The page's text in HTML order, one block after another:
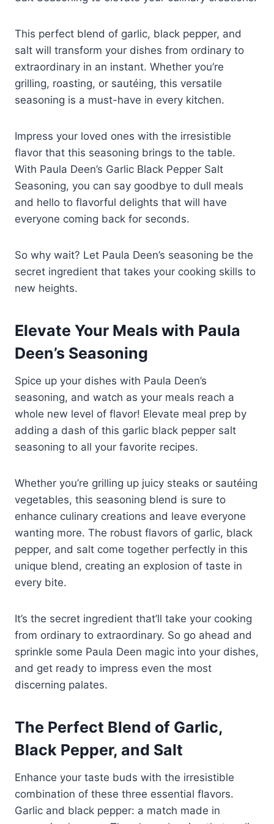
This perfect blend of garlic, black pepper, and
salt will transform your dishes from ordinary to
extraordinary in an instant. Whether you’re
grilling, roasting, or sautéing, this versatile
seasoning is a must-have in every kitchen.
Impress your loved ones with the irresistible
flavor that this seasoning brings to the table.
With Paula Deen’s Garlic Black Pepper Salt
Seasoning, you can say goodbye to dull meals
and hello to flavorful delights that will have
everyone coming back for seconds.
So why wait? Let Paula Deen’s seasoning be the
secret ingredient that takes your cooking skills to
new heights.
Elevate Your Meals with Paula
Deen’s Seasoning
Spice up your dishes with Paula Deen’s
seasoning, and watch as your meals reach a
whole new level of flavor! Elevate meal prep by
adding a dash of this garlic black pepper salt
seasoning to all your favorite recipes.
Whether you’re grilling up juicy steaks or sautéing
vegetables, this seasoning blend is sure to
enhance culinary creations and leave everyone
wanting more. The robust flavors of garlic, black
pepper, and salt come together perfectly in this
unique blend, creating an explosion of taste in
every bite.
It’s the secret ingredient that’ll take your cooking
from ordinary to extraordinary. So go ahead and
sprinkle some Paula Deen magic into your dishes,
and get ready to impress even the most
discerning palates.
The Perfect Blend of Garlic,
Black Pepper, and Salt
Enhance your taste buds with the irresistible
combination of these three essential flavors.
Garlic and black pepper: a match made in